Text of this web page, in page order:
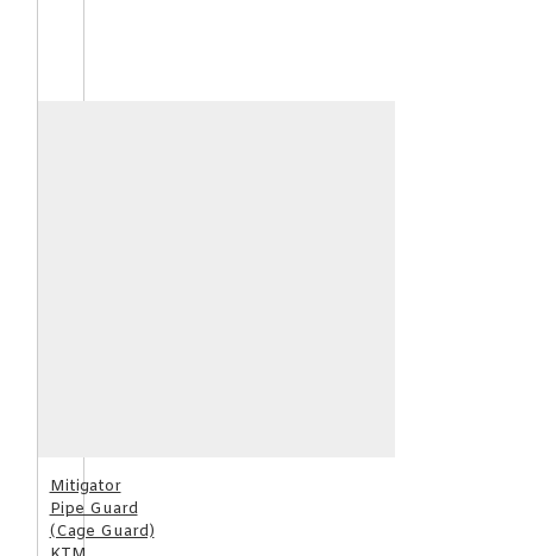
Mitigator
Pipe Guard
(Cage Guard)